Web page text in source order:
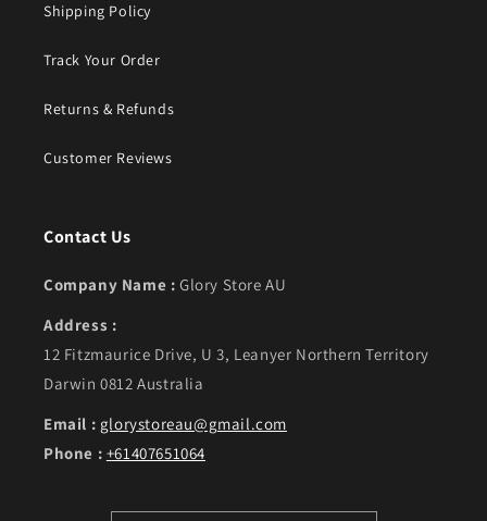
Shipping Policy
Track Your Order
Returns & Refunds
Customer Reviews
Contact Us
Company Name : Glory Store AU
Address :
12 Fitzmaurice Drive, U 3, Leanyer Northern Territory
Darwin 0812 Australia
Email : glorystoreau@gmail.com
Phone : +61407651064